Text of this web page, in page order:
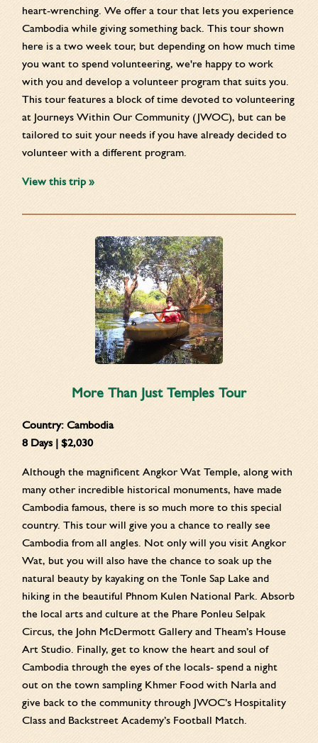
heart-wrenching. We offer a tour that lets you experience
Cambodia while giving something back. This tour shown
here is a two week tour, but depending on how much time
you want to spend volunteering, we're happy to work
with you and develop a volunteer program that suits you.
This tour features a block of time devoted to volunteering
at Journeys Within Our Community (JWOC), but can be
tailored to suit your needs if you have already decided to
volunteer with a different program.
View this trip »
More Than Just Temples Tour
Country:Cambodia
8 Days | $2,030
Although the magnificent Angkor Wat Temple, along with
many other incredible historical monuments, have made
Cambodia famous, there is so much more to this special
country. This tour will give you a chance to really see
Cambodia from all angles. Not only will you visit Angkor
Wat, but you will also have the chance to soak up the
natural beauty by kayaking on the Tonle Sap Lake and
hiking in the beautiful Phnom Kulen National Park. Absorb
the local arts and culture at the Phare Ponleu Selpak
Circus, the John McDermott Gallery and Theam’s House
Art Studio. Finally, get to know the heart and soul of
Cambodia through the eyes of the locals- spend a night
out on the town sampling Khmer Food with Narla and
give back to the community through JWOC’s Hospitality
Class and Backstreet Academy’s Football Match.